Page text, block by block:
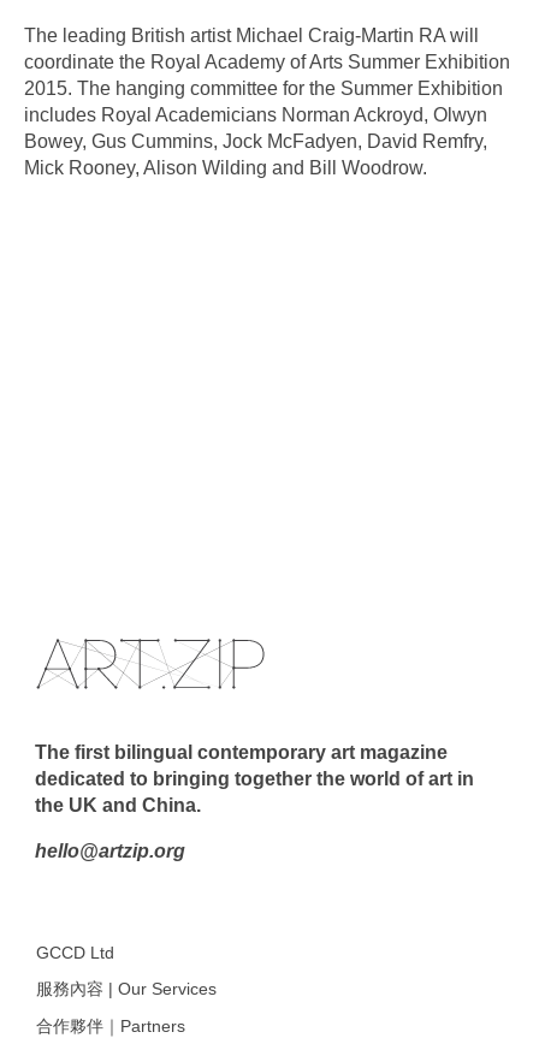
The leading British artist Michael Craig-Martin RA will
coordinate the Royal Academy of Arts Summer Exhibition
2015. The hanging committee for the Summer Exhibition
includes Royal Academicians Norman Ackroyd, Olwyn
Bowey, Gus Cummins, Jock McFadyen, David Remfry,
Mick Rooney, Alison Wilding and Bill Woodrow.
The first bilingual contemporary art magazine
dedicated to bringing together the world of art in
the UK and China.
hello@artzip.org
GCCD Ltd
服務內容 | Our Services
合作夥伴｜Partners